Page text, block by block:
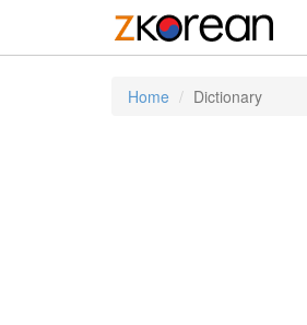
Home Dictionary